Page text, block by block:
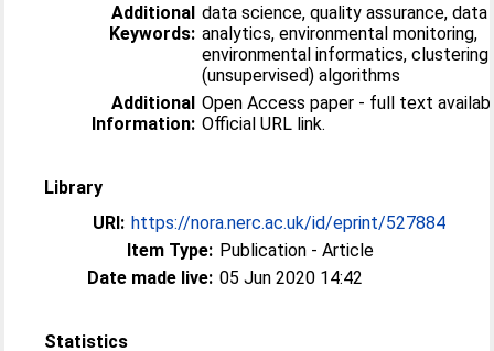
Additional
Keywords:
data science, quality assurance, data
analytics, environmental monitoring,
environmental informatics, clustering
(unsupervised) algorithms
Additional
Information:
Open Access paper - full text
Official URL link.
Library
URI: https://nora.nerc.ac.uk/id/eprint/527884
Item Type: Publication - Article
Date made live: 05 Jun 2020 14:42
Statistics